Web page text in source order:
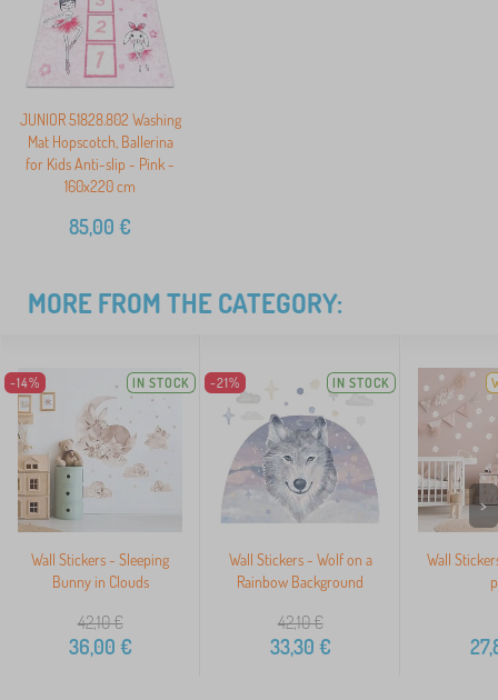
JUNIOR 51828.802 Washing
Mat Hopscotch, Ballerina
for Kids Anti-slip - Pink -
160x220 cm
85,00 €
MORE FROM THE CATEGORY:
-14% IN STOCK
Wall Stickers - Sleeping
Bunny in Clouds
42,10€
36,00 €
-21% IN STOCK
Wall Stickers - Wolf on a
Rainbow Background
42,10€
33,30 €
Wall
>